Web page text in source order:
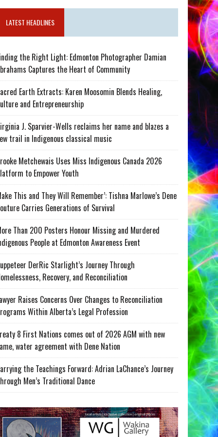
LATEST HEADLINES
the Right Light: Edmonton Photographer Damian
Captures the Heart of Community
Earth Extracts: Karen Moosomin Blends Healing,
and Entrepreneurship
J. Sparvier-Wells reclaims her name and blazes a
trail in Indigenous classical music
Metchewais Uses Miss Indigenous Canada 2026
to Empower Youth
This and They Will Remember’: Tishna Marlowe’s Dene
Carries Generations of Survival
Than 200 Posters Honour Missing and Murdered
People at Edmonton Awareness Event
DerRic Starlight’s Journey Through
Recovery, and Reconciliation
Raises Concerns Over Changes to Reconciliation
Within Alberta’s Legal Profession
8 First Nations comes out of 2026 AGM with new
water agreement with Dene Nation
the Teachings Forward: Adrian LaChance’s Journey
Men’s Traditional Dance